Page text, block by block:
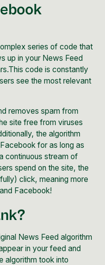
series of code that
up in your News Feed
code is constantly
see the most relevant
removes spam from
site free from viruses
the algorithm
for as long as
continuous stream of
spend on the site, the
click, meaning more
Facebook!
News Feed algorithm
in your feed and
algorithm took into